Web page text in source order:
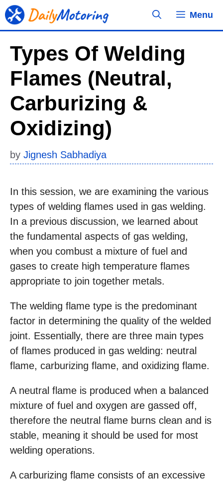
Skip
to
Menu
Types Of Welding
Flames (Neutral,
Carburizing &
Oxidizing)
by Jignesh Sabhadiya
In this session, we are examining the various
types of welding flames used in gas welding.
In a previous discussion, we learned about
the fundamental aspects of gas welding,
when you combust a mixture of fuel and
gases to create high temperature flames
appropriate to join together metals.
The welding flame type is the predominant
factor in determining the quality of the welded
joint. Essentially, there are three main types
of flames produced in gas welding: neutral
flame, carburizing flame, and oxidizing flame.
A neutral flame is produced when a balanced
mixture of fuel and oxygen are gassed off,
therefore the neutral flame burns clean and is
stable, meaning it should be used for most
welding operations.
A carburizing flame consists of an excessive